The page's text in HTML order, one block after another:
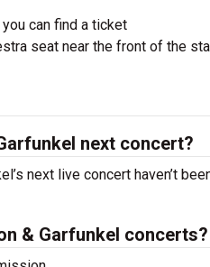
can find a ticket
seat near the front of the
next concert?
next live concert haven’t
& Garfunkel concerts?